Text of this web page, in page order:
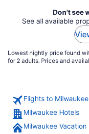
Don't see
See all available
Lowest nightly price found
for 2 adults. Prices and
Flights to Milwaukee
Milwaukee Hotels
Milwaukee Vacation